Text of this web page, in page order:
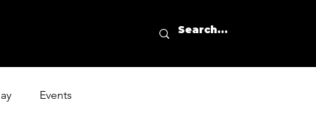
Events